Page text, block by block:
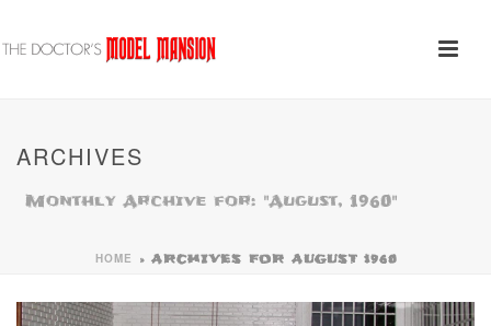
ARCHIVES
Monthly Archive for: "August, 1960"
HOME » ARCHIVES FOR AUGUST 1960